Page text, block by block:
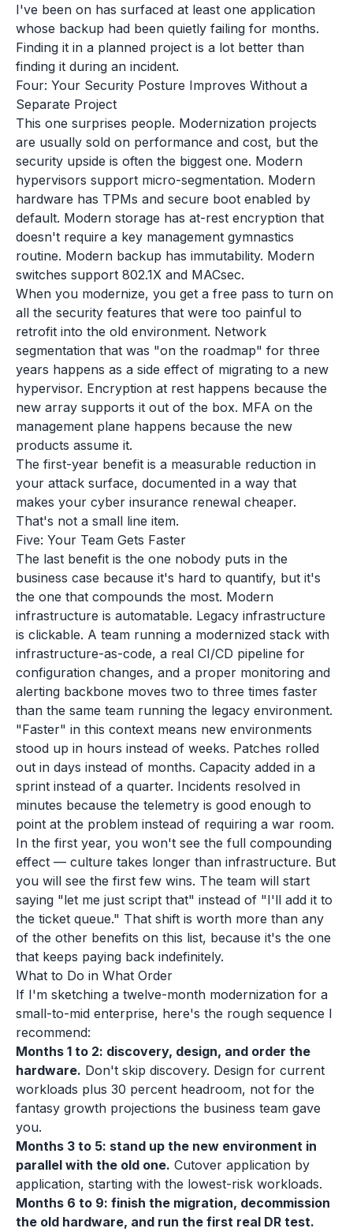
I've been on has surfaced at least one application
whose backup had been quietly failing for months.
Finding it in a planned project is a lot better than
finding it during an incident.
Four: Your Security Posture Improves Without a
Separate Project
This one surprises people. Modernization projects
are usually sold on performance and cost, but the
security upside is often the biggest one. Modern
hypervisors support micro-segmentation. Modern
hardware has TPMs and secure boot enabled by
default. Modern storage has at-rest encryption that
doesn't require a key management gymnastics
routine. Modern backup has immutability. Modern
switches support 802.1X and MACsec.
When you modernize, you get a free pass to turn on
all the security features that were too painful to
retrofit into the old environment. Network
segmentation that was "on the roadmap" for three
years happens as a side effect of migrating to a new
hypervisor. Encryption at rest happens because the
new array supports it out of the box. MFA on the
management plane happens because the new
products assume it.
The first-year benefit is a measurable reduction in
your attack surface, documented in a way that
makes your cyber insurance renewal cheaper.
That's not a small line item.
Five: Your Team Gets Faster
The last benefit is the one nobody puts in the
business case because it's hard to quantify, but it's
the one that compounds the most. Modern
infrastructure is automatable. Legacy infrastructure
is clickable. A team running a modernized stack with
infrastructure-as-code, a real CI/CD pipeline for
configuration changes, and a proper monitoring and
alerting backbone moves two to three times faster
than the same team running the legacy environment.
"Faster" in this context means new environments
stood up in hours instead of weeks. Patches rolled
out in days instead of months. Capacity added in a
sprint instead of a quarter. Incidents resolved in
minutes because the telemetry is good enough to
point at the problem instead of requiring a war room.
In the first year, you won't see the full compounding
effect — culture takes longer than infrastructure. But
you will see the first few wins. The team will start
saying "let me just script that" instead of "I'll add it to
the ticket queue." That shift is worth more than any
of the other benefits on this list, because it's the one
that keeps paying back indefinitely.
What to Do in What Order
If I'm sketching a twelve-month modernization for a
small-to-mid enterprise, here's the rough sequence I
recommend:
Months 1 to 2: discovery, design, and order the
hardware. Don't skip discovery. Design for current
workloads plus 30 percent headroom, not for the
fantasy growth projections the business team gave
you.
Months 3 to 5: stand up the new environment in
parallel with the old one. Cutover application by
application, starting with the lowest-risk workloads.
Months 6 to 9: finish the migration, decommission
the old hardware, and run the first real DR test.